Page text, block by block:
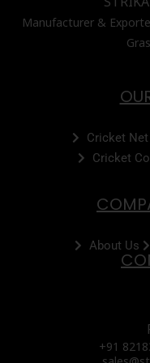
Manufacturer &
Cricket Net
Cricket
About Us
+91